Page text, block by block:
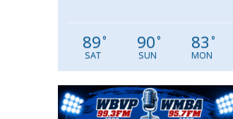
89°
SAT
90°
SUN
83 °
MON